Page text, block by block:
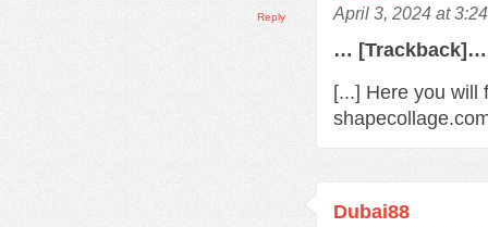
April 3, 2024 at
… [Trackback]…
[...] Here you will
Reply
Dubai88